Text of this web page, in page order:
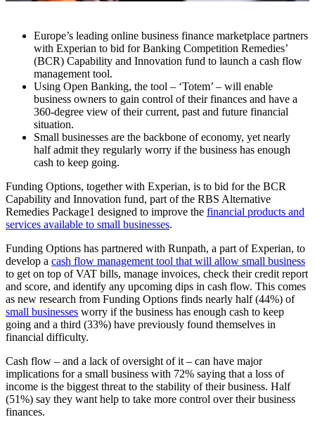
Europe’s leading online business finance marketplace partners
with Experian to bid for Banking Competition Remedies’
(BCR) Capability and Innovation fund to launch a cash flow
management tool.
Using Open Banking, the tool – ‘Totem’ – will enable
business owners to gain control of their finances and have a
360-degree view of their current, past and future financial
situation.
Small businesses are the backbone of economy, yet nearly
half admit they regularly worry if the business has enough
cash to keep going.
Funding Options, together with Experian, is to bid for the BCR
Capability and Innovation fund, part of the RBS Alternative
Remedies Package1 designed to improve the financial products and
services available to small businesses.
Funding Options has partnered with Runpath, a part of Experian, to
develop a cash flow management tool that will allow small business
to get on top of VAT bills, manage invoices, check their credit report
and score, and identify any upcoming dips in cash flow. This comes
as new research from Funding Options finds nearly half (44%) of
small businesses worry if the business has enough cash to keep
going and a third (33%) have previously found themselves in
financial difficulty.
Cash flow – and a lack of oversight of it – can have major
implications for a small business with 72% saying that a loss of
income is the biggest threat to the stability of their business. Half
(51%) say they want help to take more control over their business
finances.